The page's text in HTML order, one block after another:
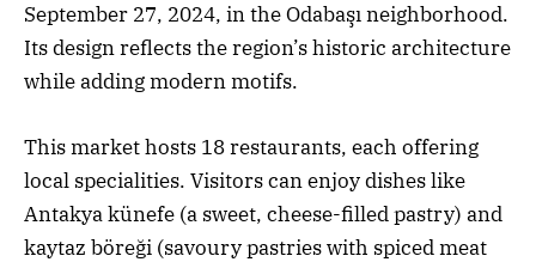
September 27, 2024, in the Odabaşı neighborhood.
Its design reflects the region’s historic architecture
while adding modern motifs.
This market hosts 18 restaurants, each offering
local specialities. Visitors can enjoy dishes like
Antakya künefe (a sweet, cheese-filled pastry) and
kaytaz böreği (savoury pastries with spiced meat